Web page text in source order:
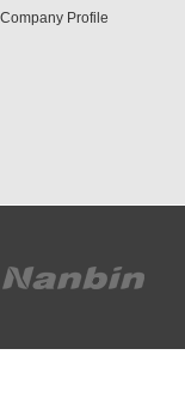
Company Profile